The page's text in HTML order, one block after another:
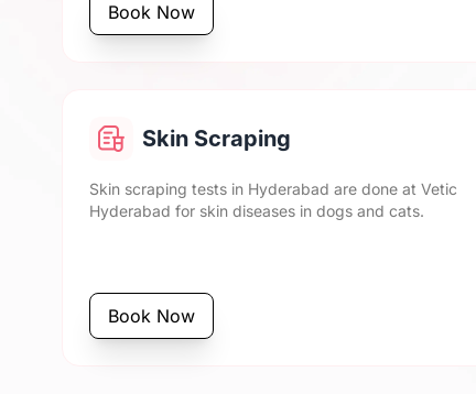
Book Now
Skin Scraping
Skin scraping tests in Hyderabad are done at Vetic
Hyderabad for skin diseases in dogs and cats.
Book Now